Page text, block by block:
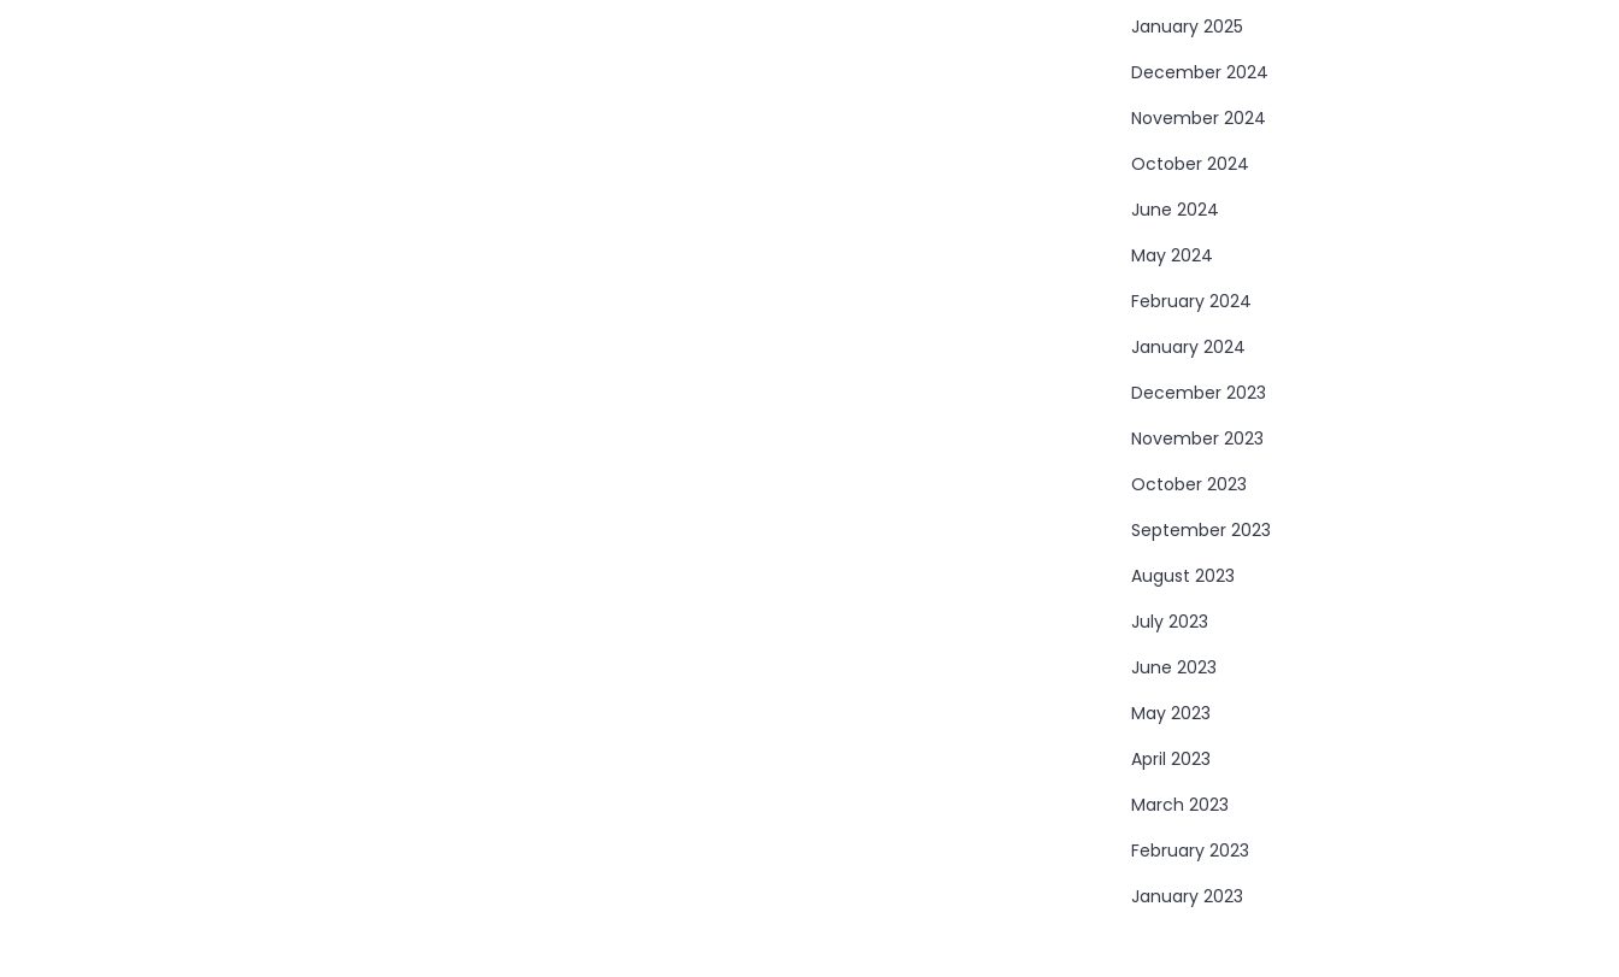
January 2025
December 2024
November 2024
October 2024
June 2024
May 2024
February 2024
January 2024
December 2023
November 2023
October 2023
September 2023
August 2023
July 2023
June 2023
May 2023
April 2023
March 2023
February 2023
January 2023